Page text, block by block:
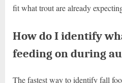
fit what trout are already
How do I identify
feeding on during
The fastest way to identify fall